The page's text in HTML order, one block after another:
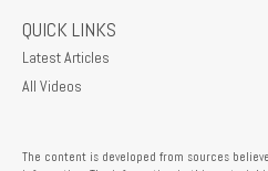
QUICK LINKS
Latest Articles
All Videos
The content is developed from sources